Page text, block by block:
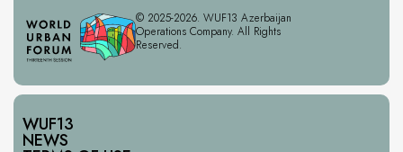
© 2025-2026. WUF13 Azerbaijan
Operations Company. All Rights
Reserved.
WUF13
NEWS